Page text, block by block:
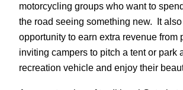
motorcycling groups who want to
the road seeing something new. It
opportunity to earn extra revenue from
inviting campers to pitch a tent or park a
recreation vehicle and enjoy their